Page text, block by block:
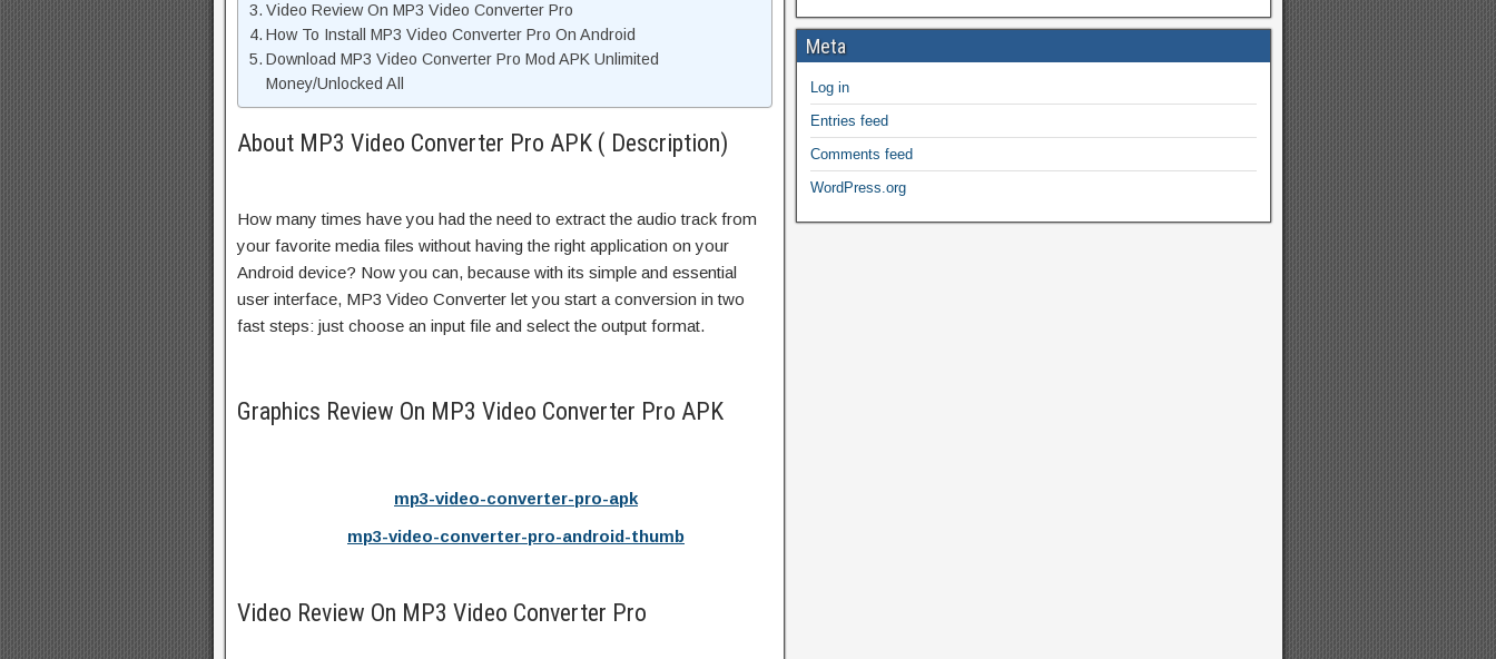
Video Review On MP3 Video Converter Pro
How To Install MP3 Video Converter Pro On Android
Download MP3 Video Converter Pro Mod APK Unlimited
Money/Unlocked All
About MP3 Video Converter Pro APK ( Description)
How many times have you had the need to extract the audio track from
your favorite media files without having the right application on your
Android device? Now you can, because with its simple and essential
user interface, MP3 Video Converter let you start a conversion in two
fast steps: just choose an input file and select the output format.
Graphics Review On MP3 Video Converter Pro APK
mp3-video-converter-pro-apk
mp3-video-converter-pro-android-thumb
Video Review On MP3 Video Converter Pro
Meta
Log in
Entries feed
Comments feed
WordPress.org